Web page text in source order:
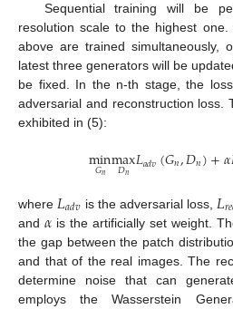
Sequential training will be
resolution scale to the highest
above are trained simultaneously,
latest three generators will be
be fixed. In the n-th stage, the
adversarial and reconstruction loss.
exhibited in (5):
min
𝐺𝑛 max
𝐷𝑛 𝐿𝑎𝑑𝑣(𝐺𝑛,𝐷𝑛)+𝛼
where 𝐿𝑎𝑑𝑣 is the adversarial loss, 𝐿𝑟𝑒
and 𝛼 is the artificially set weight.
the gap between the patch
and that of the real images. The
determine noise that can
employs the Wasserstein